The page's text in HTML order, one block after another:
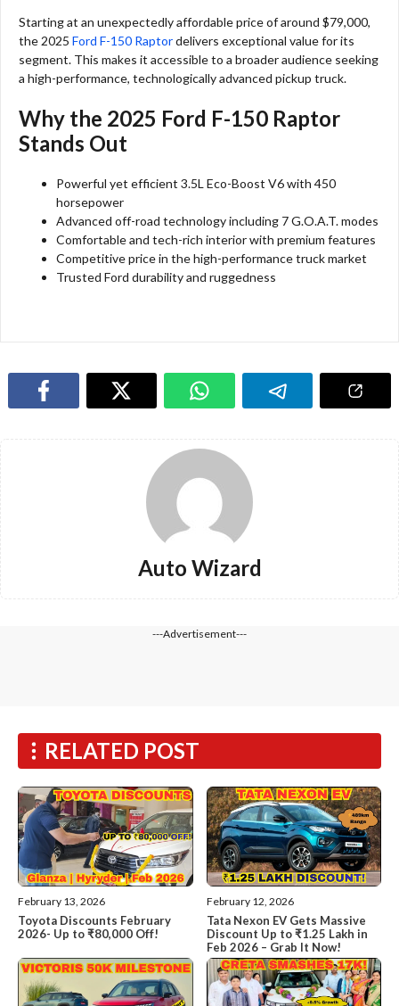
Starting at an unexpectedly affordable price of around $79,000,
the 2025 Ford F-150 Raptordelivers exceptional value for its
segment. This makes it accessible to a broader audience seeking
a high-performance, technologically advanced pickup truck.
Why the 2025 Ford F-150 Raptor
Stands Out
Powerful yet efficient 3.5L Eco-Boost V6 with 450
horsepower
Advanced off-road technology including 7 G.O.A.T. modes
Comfortable and tech-rich interior with premium features
Competitive price in the high-performance truck market
Trusted Ford durability and ruggedness
Auto Wizard
---Advertisement---
RELATED POST
February 13, 2026
Toyota Discounts February
2026- Up to ₹80,000 Off!
February 12, 2026
Tata Nexon EV Gets Massive
Discount Up to ₹1.25 Lakh in
Feb 2026 – Grab It Now!